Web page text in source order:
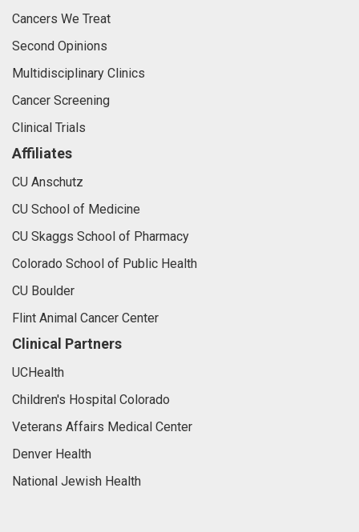
Cancers We Treat
Second Opinions
Multidisciplinary Clinics
Cancer Screening
Clinical Trials
Affiliates
CU Anschutz
CU School of Medicine
CU Skaggs School of Pharmacy
Colorado School of Public Health
CU Boulder
Flint Animal Cancer Center
Clinical Partners
UCHealth
Children's Hospital Colorado
Veterans Affairs Medical Center
Denver Health
National Jewish Health